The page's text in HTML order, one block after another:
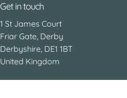
Get in touch
1 St James Court
Friar Gate, Derby
Derbyshire, DE1 1BT
United Kingdom